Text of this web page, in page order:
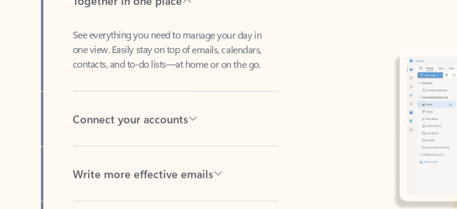
one view. Easily stay on top of emails, calendars,
contacts, and to-do lists—at home or on the go.